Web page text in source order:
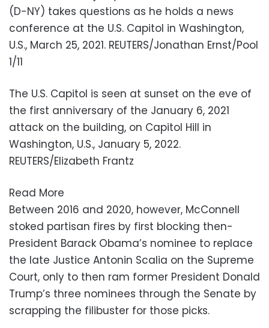
1/11
The U.S. Capitol is seen at sunset on the eve of
the first anniversary of the January 6, 2021
attack on the building, on Capitol Hill in
Washington, U.S., January 5, 2022.
REUTERS/Elizabeth Frantz
Read More
Between 2016 and 2020, however, McConnell
stoked partisan fires by first blocking then-
President Barack Obama’s nominee to replace
the late Justice Antonin Scalia on the Supreme
Court, only to then ram former President Donald
Trump’s three nominees through the Senate by
scrapping the filibuster for those picks.